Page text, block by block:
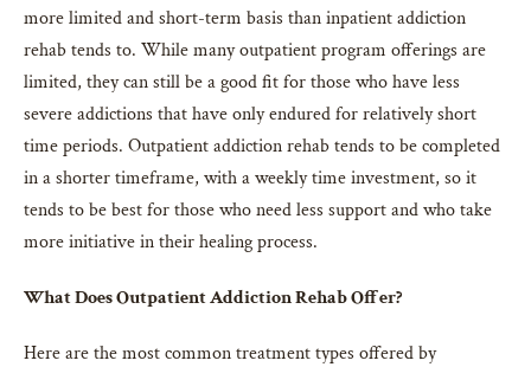
more limited and short-term basis than inpatient addiction
rehab tends to. While many outpatient program offerings are
limited, they can still be a good fit for those who have less
severe addictions that have only endured for relatively short
time periods. Outpatient addiction rehab tends to be completed
in a shorter timeframe, with a weekly time investment, so it
tends to be best for those who need less support and who take
more initiative in their healing process.
What Does Outpatient Addiction Rehab Offer?
Here are the most common treatment types offered by